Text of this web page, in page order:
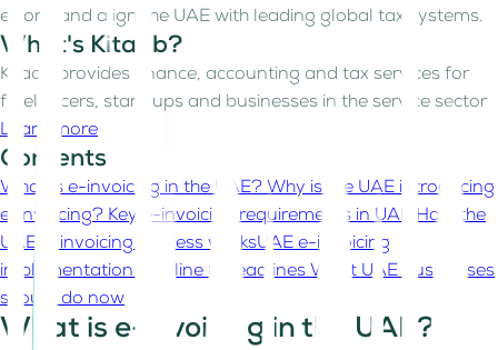
errors, and align the UAE with leading global tax systems.
What's Kitaab?
Kitaab provides finance, accounting and tax services for
freelancers, start-ups and businesses in the service sector
Learn more
Contents
What is e-invoicing in the UAE? Why is the UAE introducing
e-invoicing? Key e-invoicing requirements in UAE
How the
UAE e-invoicing process worksUAE e-invoicing
implementation timeline & deadlines What UAE businesses
should do now
What is e-invoicing in the UAE?